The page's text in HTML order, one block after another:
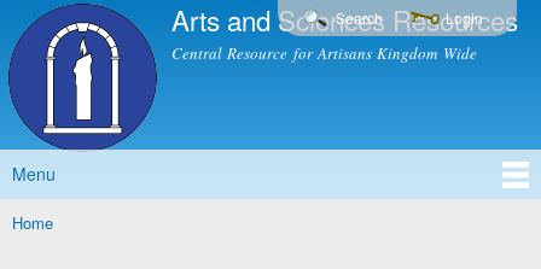
Skip to
content
Arts and Sciences Resources
Central Resource for Artisans Kingdom Wide
Search Login
Main menu
Menu
You are here
Home